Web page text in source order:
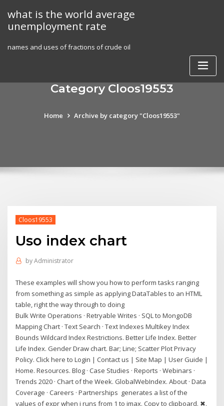
content
what is the world average
unemployment rate
names and uses of fractions of crude oil
Category Cloos19553
Home Archive by category "Cloos19553"
Cloos19553
Uso index chart
byAdministrator
These examples will show you how to perform tasks ranging
from something as simple as applying DataTables to an HTML
table, right the way through to doing
Bulk Write Operations · Retryable Writes · SQL to MongoDB
Mapping Chart · Text Search · Text Indexes Multikey Index
Bounds Wildcard Index Restrictions. Better Life Index. Better
Life Index. Gender Draw chart. Bar; Line; Scatter Plot Privacy
Policy. Click here to Login | Contact us | Site Map | User Guide |
Home. Resources. Blog · Case Studies · Reports · Webinars ·
Trends 2020 · Chart of the Week. GlobalWebIndex. About · Data
Coverage · Careers · Partnerships generates a list of the
values of expr when i runs from 1 to imax. Copy to clipboard. ✖.